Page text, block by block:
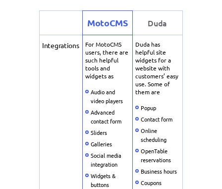
MotoCMS Duda
Integrations
For MotoCMS
users, there are
such helpful
tools and
widgets as
Audio and
video players
Advanced
contact form
Sliders
Galleries
Social media
integration
Widgets &
buttons
Duda has
helpful site
widgets for a
website with
customers’ easy
use. Some of
them are
Popup
Contact form
Online
scheduling
OpenTable
reservations
Business hours
Coupons